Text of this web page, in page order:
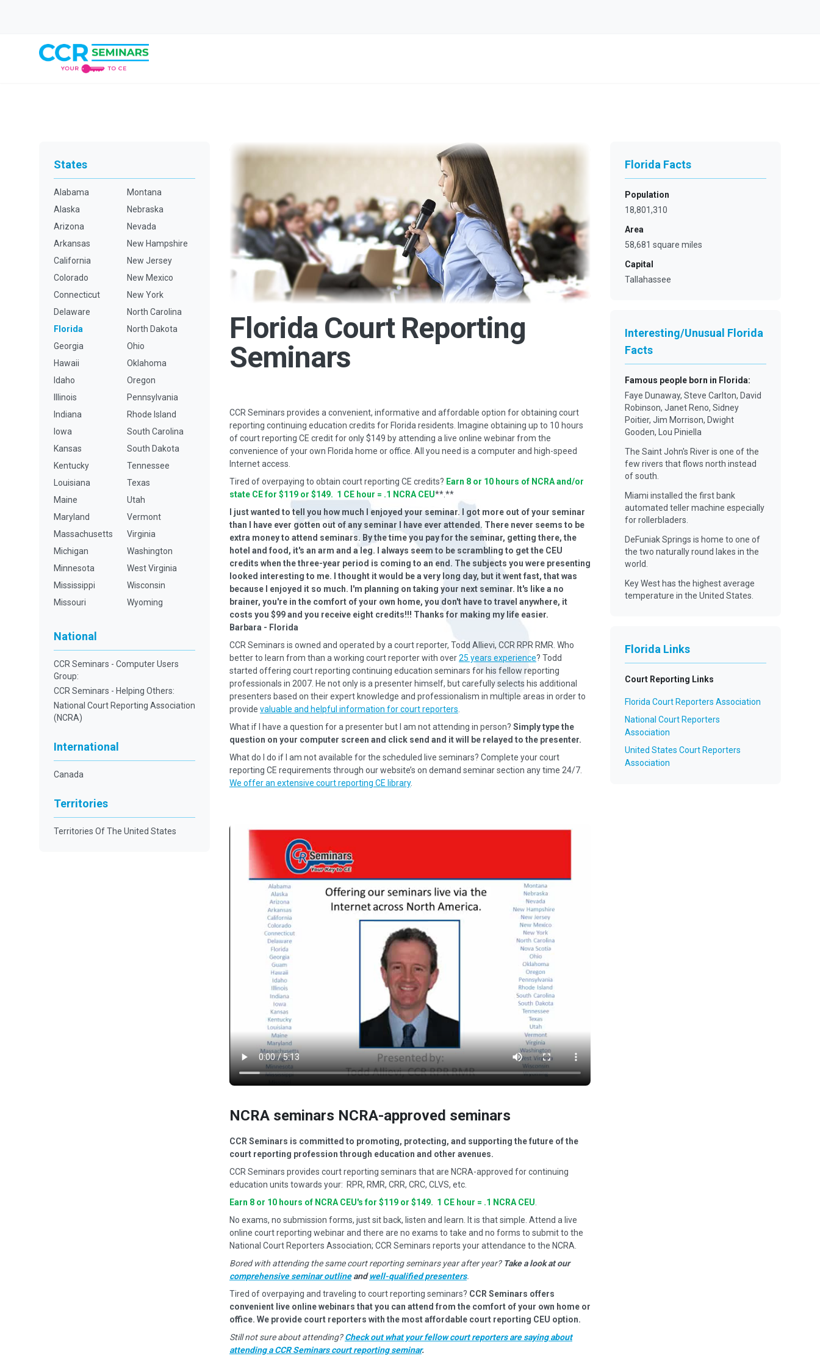
States
Alabama
Alaska
Arizona
Arkansas
California
Colorado
Connecticut
Delaware
Florida
Georgia
Hawaii
Idaho
Illinois
Indiana
Iowa
Kansas
Kentucky
Louisiana
Maine
Maryland
Massachusetts
Michigan
Minnesota
Mississippi
Missouri
Montana
Nebraska
Nevada
New Hampshire
New Jersey
New Mexico
New York
North Carolina
North Dakota
Ohio
Oklahoma
Oregon
Pennsylvania
Rhode Island
South Carolina
South Dakota
Tennessee
Texas
Utah
Vermont
Virginia
Washington
West Virginia
Wisconsin
Wyoming
National
CCR Seminars - Computer Users
Group:
CCR Seminars - Helping Others:
National Court Reporting Association
(NCRA)
International
Canada
Territories
Territories Of The United States
Florida Court Reporting
Seminars
CCR Seminars provides a convenient, informative and affordable option for obtaining court
reporting continuing education credits for Florida residents. Imagine obtaining up to 10 hours
of court reporting CE credit for only $149 by attending a live online webinar from the
convenience of your own Florida home or office. All you need is a computer and high-speed
Internet access.
Tired of overpaying to obtain court reporting CE credits? Earn 8 or 10 hours of NCRA and/or
state CE for $119 or $149. 1 CE hour = .1 NCRA CEU**.**
I just wanted to tell you how much I enjoyed your seminar. I got more out of your seminar
than I have ever gotten out of any seminar I have ever attended. There never seems to be
extra money to attend seminars. By the time you pay for the seminar, getting there, the
hotel and food, it's an arm and a leg. I always seem to be scrambling to get the CEU
credits when the three-year period is coming to an end. The subjects you were presenting
looked interesting to me. I thought it would be a very long day, but it went fast, that was
because I enjoyed it so much. I'm planning on taking your next seminar. It's like a no
brainer, you're in the comfort of your own home, you don't have to travel anywhere, it
costs you $99 and you receive eight credits!!! Thanks for making my life easier.
Barbara - Florida
CCR Seminars is owned and operated by a court reporter, Todd Allievi, CCR RPR RMR. Who
better to learn from than a working court reporter with over25 years experience? Todd
started offering court reporting continuing education seminars for his fellow reporting
professionals in 2007. He not only is a presenter himself, but carefully selects his additional
presenters based on their expert knowledge and professionalism in multiple areas in order to
provide valuable and helpful information for court reporters.
What if I have a question for a presenter but I am not attending in person? Simply type the
question on your computer screen and click send and it will be relayed to the presenter.
What do I do if I am not available for the scheduled live seminars? Complete your court
reporting CE requirements through our website’s on demand seminar section any time 24/7.
We offer an extensive court reporting CE library.
NCRA seminars NCRA-approved seminars
CCR Seminars is committed to promoting, protecting, and supporting the future of the
court reporting profession through education and other avenues.
CCR Seminars provides court reporting seminars that are NCRA-approved for continuing
education units towards your: RPR, RMR, CRR, CRC, CLVS, etc.
Earn 8 or 10 hours of NCRA CEU's for $119 or $149. 1 CE hour = .1 NCRA CEU
No exams, no submission forms, just sit back, listen and learn. It is that simple. Attend a live
online court reporting webinar and there are no exams to take and no forms to submit to the
National Court Reporters Association; CCR Seminars reports your attendance to the NCRA.
Bored with attending the same court reporting seminars year after year? Take a look at our
comprehensive seminar outlineandwell-qualified presenters.
Tired of overpaying and traveling to court reporting seminars? CCR Seminars offers
convenient live online webinars that you can attend from the comfort of your own home or
office. We provide court reporters with the most affordable court reporting CEU option.
Still not sure about attending?Check out what your fellow court reporters are saying about
attending a CCR Seminars court reporting seminar.
Florida Facts
Population
18,801,310
Area
58,681 square miles
Capital
Tallahassee
Interesting/Unusual Florida
Facts
Famous people born in Florida:
Faye Dunaway, Steve Carlton, David
Robinson, Janet Reno, Sidney
Poitier, Jim Morrison, Dwight
Gooden, Lou Piniella
The Saint John's River is one of the
few rivers that flows north instead
of south.
Miami installed the first bank
automated teller machine especially
for rollerbladers.
DeFuniak Springs is home to one of
the two naturally round lakes in the
world.
Key West has the highest average
temperature in the United States.
Florida Links
Court Reporting Links
Florida Court Reporters Association
National Court Reporters
Association
United States Court Reporters
Association